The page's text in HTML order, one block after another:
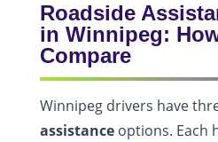
Roadside
in Winnipeg:
Compare
Winnipeg drivers have
assistanceoptions. Each